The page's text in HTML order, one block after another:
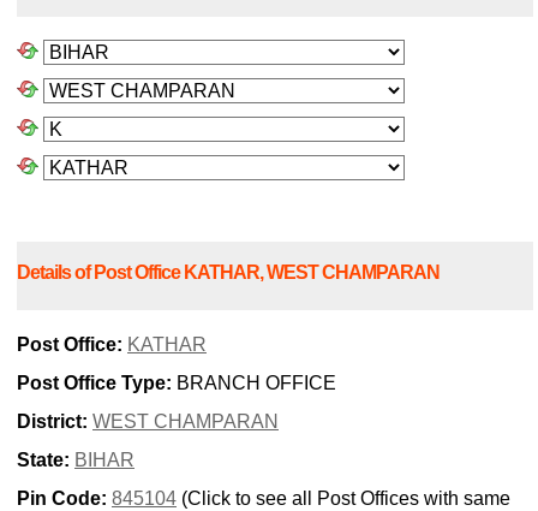
Details of Post Office KATHAR, WEST CHAMPARAN
Post Office: KATHAR
Post Office Type: BRANCH OFFICE
District: WEST CHAMPARAN
State: BIHAR
Pin Code: 845104 (Click to see all Post Offices with same